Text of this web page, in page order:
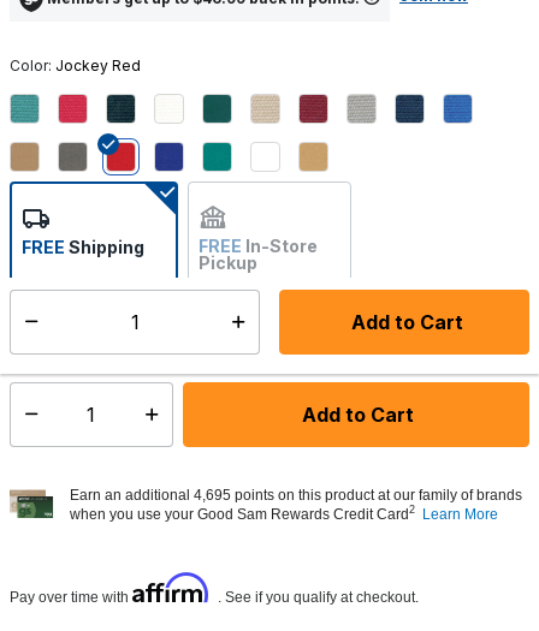
Color: Jockey Red
selected
Add to Cart
FREE Shipping FREE In-Store
Pickup
Not Available
Select quantity: Add to Cart
Earn an additional 4,695 points on this product at our family of brands
when you use your Good Sam Rewards Credit Card2 Learn More
Pay over time with Affirm . See if you qualify at checkout.